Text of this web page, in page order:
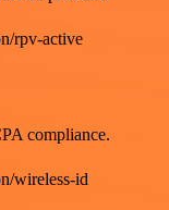
rpv-active
compliance.
wireless-id